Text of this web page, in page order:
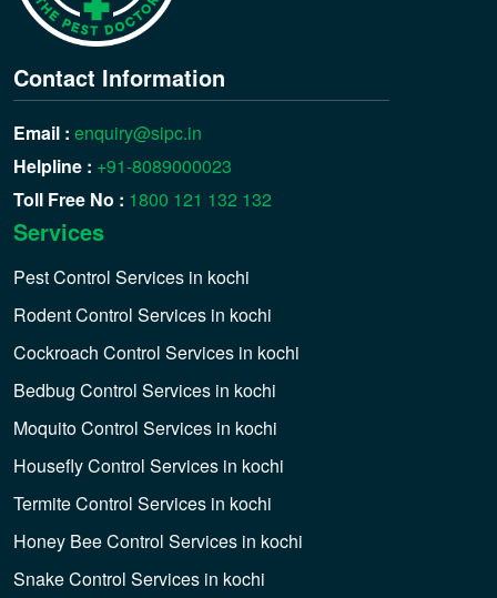
Contact Information
Email : enquiry@sipc.in
Helpline : +91-8089000023
Toll Free No : 1800 121 132 132
Services
Pest Control Services in kochi
Rodent Control Services in kochi
Cockroach Control Services in kochi
Bedbug Control Services in kochi
Moquito Control Services in kochi
Housefly Control Services in kochi
Termite Control Services in kochi
Honey Bee Control Services in kochi
Snake Control Services in kochi